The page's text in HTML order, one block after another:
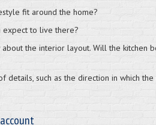
fit around the home?
expect to live there?
the interior layout. Will the kitchen
details, such as the direction in which